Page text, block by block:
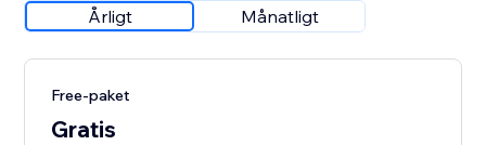
Årligt Månatligt
Free-paket
Gratis